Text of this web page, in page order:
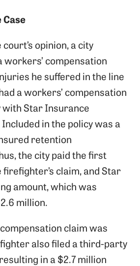
opinion, a city
compensation
he suffered in the line
a workers’ compensation
with Star Insurance
in the policy was a
retention
the city paid the first
claim, and Star
amount, which was
million.
claim was
also filed a third-party
in a $2.7 million